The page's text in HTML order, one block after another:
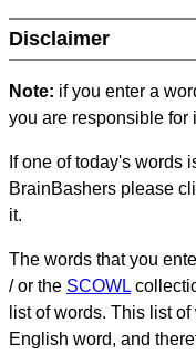
Disclaimer
Note: if you enter a
you are responsible for
If one of today's words
BrainBashers please
it.
The words that you
/ or the SCOWL
list of words. This list
English word, and